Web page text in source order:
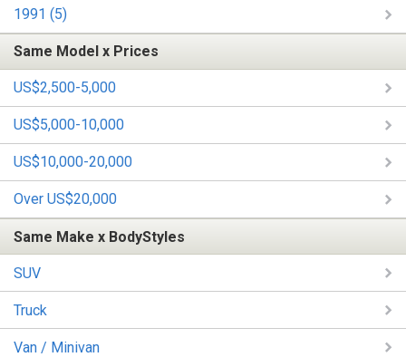
1991 (5)
Same Model x Prices
US$2,500-5,000
US$5,000-10,000
US$10,000-20,000
Over US$20,000
Same Make x BodyStyles
SUV
Truck
Van / Minivan